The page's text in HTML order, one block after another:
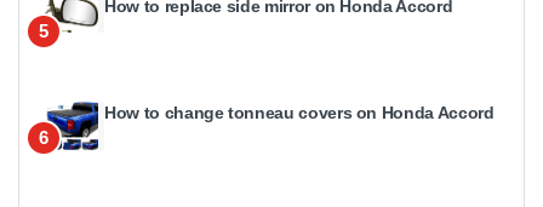
5
How to replace side mirror on Honda Accord
6
How to change tonneau covers on Honda Accord